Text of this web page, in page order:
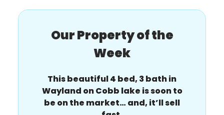
Our Property of the
Week
This beautiful 4 bed, 3 bath in
Wayland on Cobb lake is soon to
be on the market… and, it’ll sell